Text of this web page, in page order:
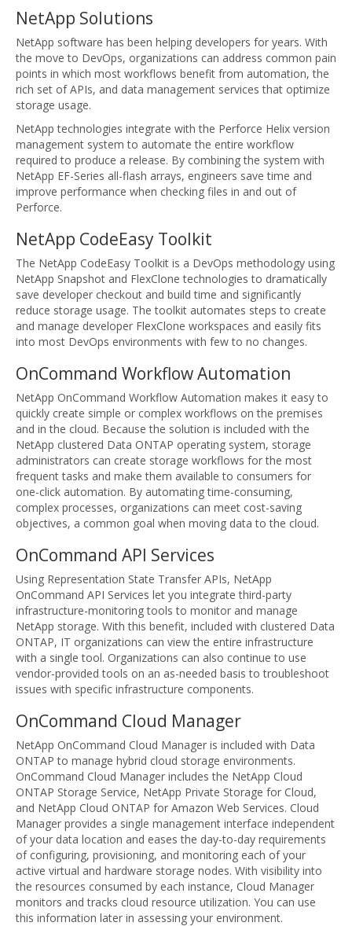
NetApp Solutions
NetApp software has been helping developers for years. With
the move to DevOps, organizations can address common pain
points in which most workflows benefit from automation, the
rich set of APIs, and data management services that optimize
storage usage.
NetApp technologies integrate with the Perforce Helix version
management system to automate the entire workflow
required to produce a release. By combining the system with
NetApp EF-Series all-flash arrays, engineers save time and
improve performance when checking files in and out of
Perforce.
NetApp CodeEasy Toolkit
The NetApp CodeEasy Toolkit is a DevOps methodology using
NetApp Snapshot and FlexClone technologies to dramatically
save developer checkout and build time and significantly
reduce storage usage. The toolkit automates steps to create
and manage developer FlexClone workspaces and easily fits
into most DevOps environments with few to no changes.
OnCommand Workflow Automation
NetApp OnCommand Workflow Automation makes it easy to
quickly create simple or complex workflows on the premises
and in the cloud. Because the solution is included with the
NetApp clustered Data ONTAP operating system, storage
administrators can create storage workflows for the most
frequent tasks and make them available to consumers for
one-click automation. By automating time-consuming,
complex processes, organizations can meet cost-saving
objectives, a common goal when moving data to the cloud.
OnCommand API Services
Using Representation State Transfer APIs, NetApp
OnCommand API Services let you integrate third-party
infrastructure-monitoring tools to monitor and manage
NetApp storage. With this benefit, included with clustered Data
ONTAP, IT organizations can view the entire infrastructure
with a single tool. Organizations can also continue to use
vendor-provided tools on an as-needed basis to troubleshoot
issues with specific infrastructure components.
OnCommand Cloud Manager
NetApp OnCommand Cloud Manager is included with Data
ONTAP to manage hybrid cloud storage environments.
OnCommand Cloud Manager includes the NetApp Cloud
ONTAP Storage Service, NetApp Private Storage for Cloud,
and NetApp Cloud ONTAP for Amazon Web Services. Cloud
Manager provides a single management interface independent
of your data location and eases the day-to-day requirements
of configuring, provisioning, and monitoring each of your
active virtual and hardware storage nodes. With visibility into
the resources consumed by each instance, Cloud Manager
monitors and tracks cloud resource utilization. You can use
this information later in assessing your environment.